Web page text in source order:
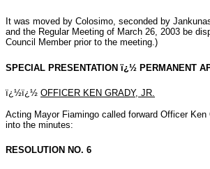
It was moved by Colosimo, seconded by
and the Regular Meeting of March 26, 2003 be
Council Member prior to the meeting.)
SPECIAL PRESENTATION ï¿½ PERMANENT
ï¿½ï¿½ OFFICER KEN GRADY, JR.
Acting Mayor Fiamingo called forward Officer
into the minutes:
RESOLUTION NO. 6